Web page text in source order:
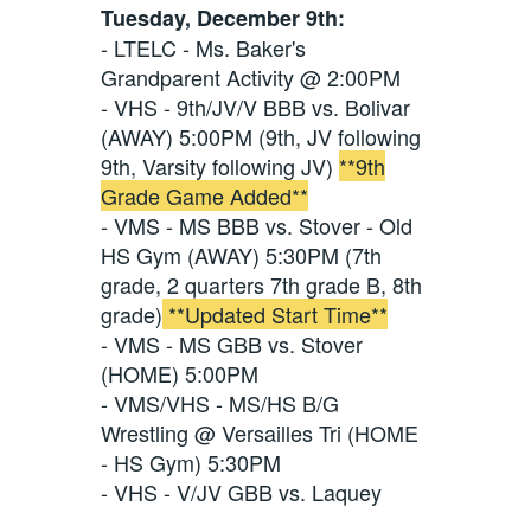
Tuesday, December 9th:
- LTELC - Ms. Baker's
Grandparent Activity @ 2:00PM
- VHS - 9th/JV/V BBB vs. Bolivar
(AWAY) 5:00PM (9th, JV following
9th, Varsity following JV) **9th
Grade Game Added**
- VMS - MS BBB vs. Stover - Old
HS Gym (AWAY) 5:30PM (7th
grade, 2 quarters 7th grade B, 8th
grade) **Updated Start Time**
- VMS - MS GBB vs. Stover
(HOME) 5:00PM
- VMS/VHS - MS/HS B/G
Wrestling @ Versailles Tri (HOME
- HS Gym) 5:30PM
- VHS - V/JV GBB vs. Laquey